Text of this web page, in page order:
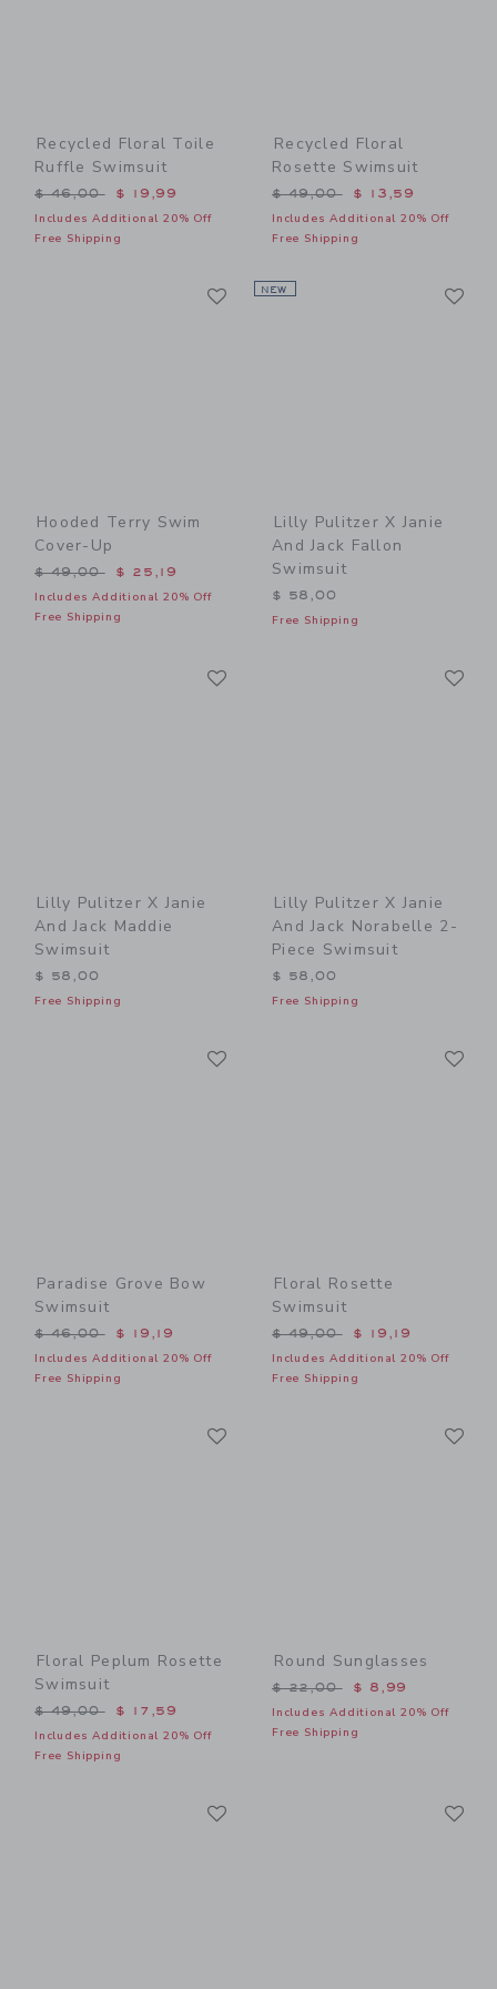
Recycled Floral Toile
Ruffle Swimsuit
Price reduced from $ 46,00 to
$ 46,00 $ 19,99
Includes Additional 20% Off
Free Shipping
Recycled Floral
Rosette Swimsuit
Price reduced from $
$ 49,00 $ 13,59
Includes Additional 20% Off
Free Shipping
Link
Hooded Terry Swim
Cover-Up
Price reduced from $ 49,00 to
$ 49,00 $ 25,19
Includes Additional 20% Off
Free Shipping
NEW
Lilly Pulitzer X Janie
And Jack Fallon
Swimsuit
$ 58,00
Free Shipping
Lilly Pulitzer X Janie
And Jack Maddie
Swimsuit
$ 58,00
Free Shipping
Lilly Pulitzer X Janie
And Jack Norabelle 2-
Piece Swimsuit
$ 58,00
Free Shipping
Paradise Grove Bow
Swimsuit
Price reduced from $ 46,00 to
$ 46,00 $ 19,19
Includes Additional 20% Off
Free Shipping
Floral Rosette
Swimsuit
Price reduced from $
$ 49,00 $ 19,19
Includes Additional 20% Off
Free Shipping
Floral Peplum Rosette
Swimsuit
Price reduced from $ 49,00 to
$ 49,00 $ 17,59
Includes Additional 20% Off
Free Shipping
Round Sunglasses
Price reduced from $
$ 22,00 $ 8,99
Includes Additional 20% Off
Free Shipping